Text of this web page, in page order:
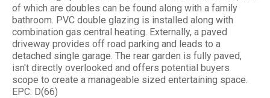
of which are doubles can be found along with a family
bathroom. PVC double glazing is installed along with
combination gas central heating. Externally, a paved
driveway provides off road parking and leads to a
detached single garage. The rear garden is fully paved,
isn't directly overlooked and offers potential buyers
scope to create a manageable sized entertaining space.
EPC: D(66)